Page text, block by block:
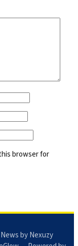
browser for
by Nexuzy